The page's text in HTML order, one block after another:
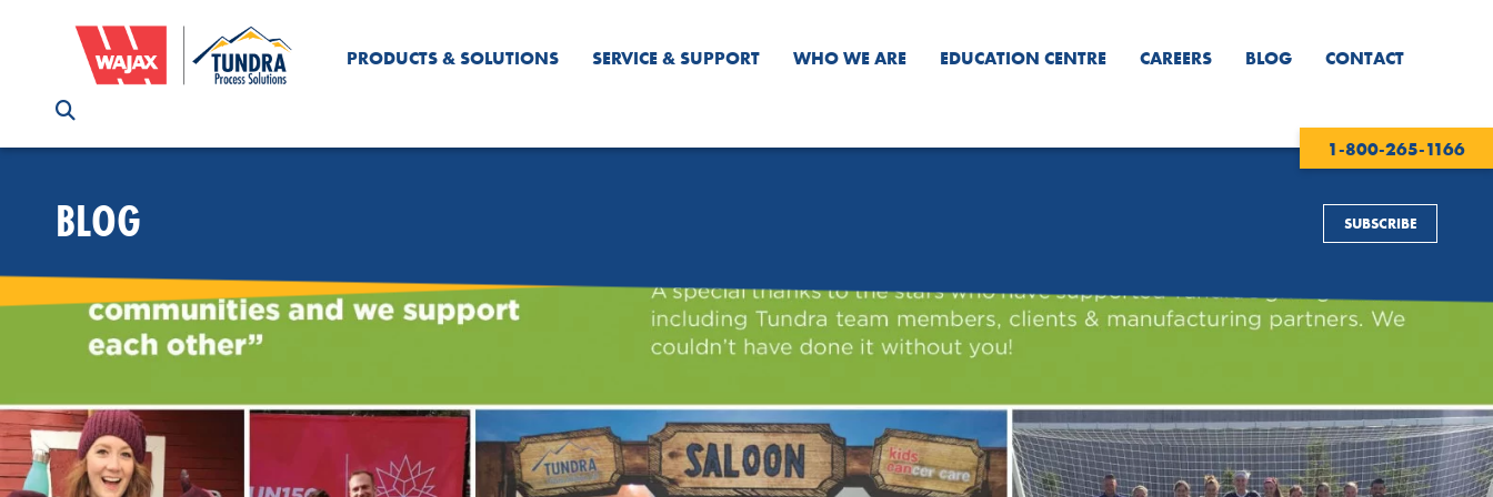
PRODUCTS & SOLUTIONS SERVICE & SUPPORT WHO WE ARE EDUCATION CENTRE CAREERS BLOG CONTACT
1-800-265-1166
BLOG SUBSCRIBE